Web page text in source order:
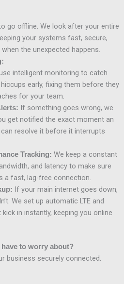
go offline. We look after your entire
your systems fast, secure,
the unexpected happens.
intelligent monitoring to catch
early, fixing them before they
for your team.
If something goes wrong, we
get notified the exact moment an
resolve it before it interrupts
Tracking: We keep a constant
and latency to make sure
a fast, lag-free connection.
If your main internet goes down,
We set up automatic LTE and
in instantly, keeping you online
to worry about?
business securely connected.